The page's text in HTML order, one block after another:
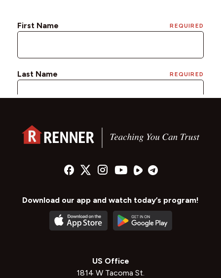
Download our app and watch today’s program!
US Office
1814 W Tacoma St.